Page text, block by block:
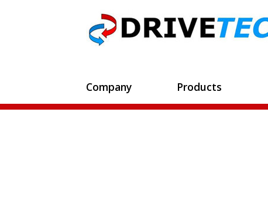
Company Products